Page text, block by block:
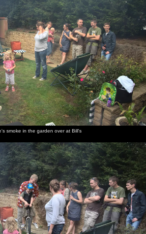
smoke in the garden over at Bill's